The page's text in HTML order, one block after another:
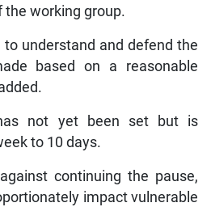
the working group.
to understand and defend the
based on a reasonable
not yet been set but is
to 10 days.
continuing the pause,
impact vulnerable